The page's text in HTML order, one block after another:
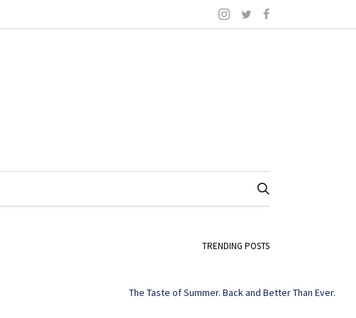
TRENDING POSTS
The Taste of Summer. Back and Better Than Ever.